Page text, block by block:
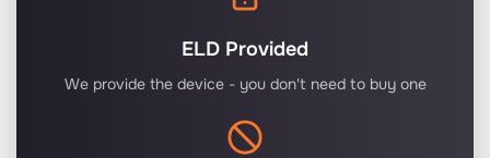
ELD Provided
We provide the device - you don't need to buy one